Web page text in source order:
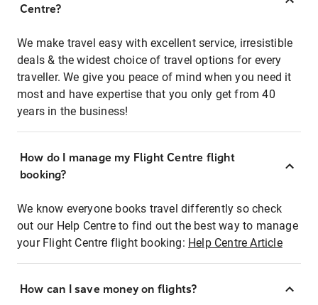
Centre?
We make travel easy with excellent service, irresistible
deals & the widest choice of travel options for every
traveller. We give you peace of mind when you need it
most and have expertise that you only get from 40
years in the business!
How do I manage my Flight Centre flight
booking?
We know everyone books travel differently so check
out our Help Centre to find out the best way to manage
your Flight Centre flight booking: Help Centre Article
How can I save money on flights?